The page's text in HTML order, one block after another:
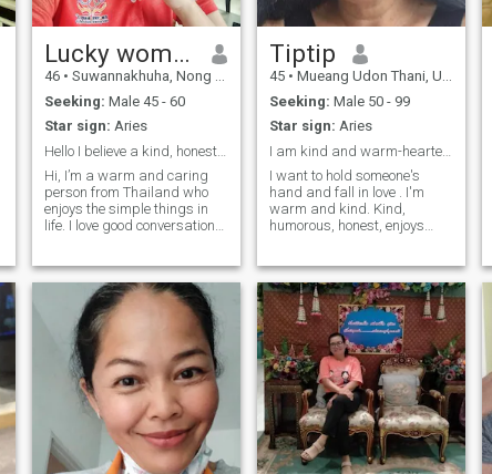
Lucky woman
46 • Suwannakhuha, Nong Bua Lamphu, Thailand
Seeking: Male 45 - 60
Star sign: Aries
Hello I believe a kind, honest,care,meaningful
Hi, I’m a warm and caring
person from Thailand who
enjoys the simple things in
life. I love good conversations,
me feel happy. I’m a teacher.
Tiptip
45 • Mueang Udon Thani, Udon Thani, Thailand
Seeking: Male 50 - 99
Star sign: Aries
I am kind and warm-hearted. Be open-minded, honest
I want to hold someone's
hand and fall in love . I'm
warm and kind. Kind,
humorous, honest, enjoys
cooking, and my specialty is
Thai cuisine. We went to a
cafe, drove around the city,
and visited a temple on